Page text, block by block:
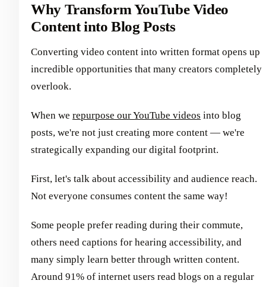
Why Transform YouTube Video
Content into Blog Posts
Converting video content into written format opens up
incredible opportunities that many creators completely
overlook.
When we repurpose our YouTube videos into blog
posts, we're not just creating more content — we're
strategically expanding our digital footprint.
First, let's talk about accessibility and audience reach.
Not everyone consumes content the same way!
Some people prefer reading during their commute,
others need captions for hearing accessibility, and
many simply learn better through written content.
Around 91% of internet users read blogs on a regular